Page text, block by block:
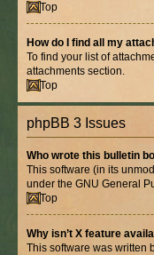
Top
How do I find all my
To find your list of
attachments section.
Top
phpBB 3 Issues
Who wrote this bulletin
This software (in its
under the GNU General
Top
Why isn’t X feature
This software was written